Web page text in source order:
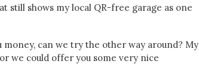
still shows my local QR-free garage as one
can we try the other way around? My
we could offer you some very nice